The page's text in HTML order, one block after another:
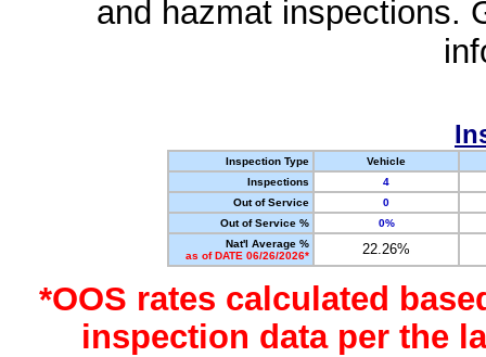
and hazmat inspections.
Inspection Type
Vehicle
Inspections
4
Out of Service
0
Out of Service %
0%
Nat'l Average %
as of DATE 06/26/2026*
22.26%
*OOS rates calculated
inspection data per the